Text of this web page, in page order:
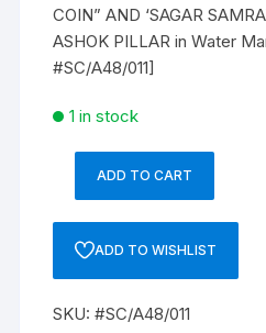
COIN” AND ‘SAGAR
ASHOK PILLAR in Water
#SC/A48/011]
1 in stock
S
ADD TO CART
ADD TO WISHLIST
SKU:#SC/A48/011